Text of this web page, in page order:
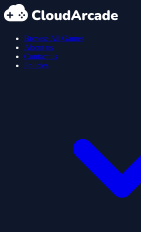
Browse All Games
About us
Contact us
Policies